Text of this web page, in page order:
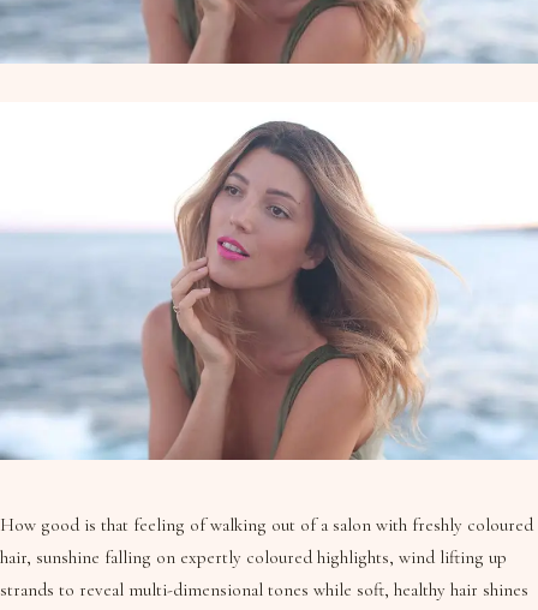
How good is that feeling of walking out of a salon with freshly coloured
hair, sunshine falling on expertly coloured highlights, wind lifting up
strands to reveal multi-dimensional tones while soft, healthy hair shines